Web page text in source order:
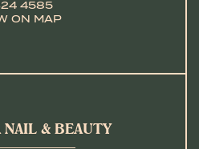
4585
ON MAP
NAIL & BEAUTY